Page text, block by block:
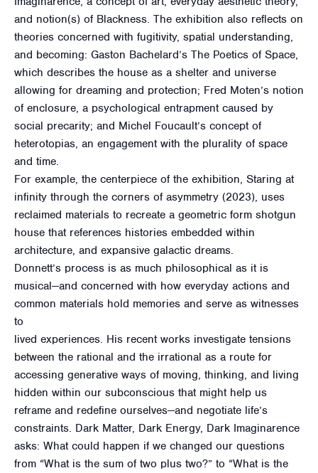
and notion(s) of Blackness. The exhibition also reflects on
theories concerned with fugitivity, spatial understanding,
and becoming: Gaston Bachelard’s The Poetics of Space,
which describes the house as a shelter and universe
allowing for dreaming and protection; Fred Moten’s notion
of enclosure, a psychological entrapment caused by
social precarity; and Michel Foucault’s concept of
heterotopias, an engagement with the plurality of space
and time.
For example, the centerpiece of the exhibition, Staring at
infinity through the corners of asymmetry (2023), uses
reclaimed materials to recreate a geometric form shotgun
house that references histories embedded within
architecture, and expansive galactic dreams.
Donnett’s process is as much philosophical as it is
musical—and concerned with how everyday actions and
common materials hold memories and serve as witnesses
to
lived experiences. His recent works investigate tensions
between the rational and the irrational as a route for
accessing generative ways of moving, thinking, and living
hidden within our subconscious that might help us
reframe and redefine ourselves—and negotiate life’s
constraints. Dark Matter, Dark Energy, Dark Imaginarence
asks: What could happen if we changed our questions
from “What is the sum of two plus two?” to “What is the